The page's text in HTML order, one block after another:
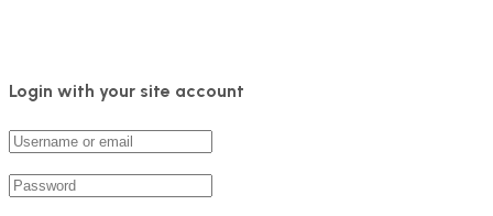
Login with your site account